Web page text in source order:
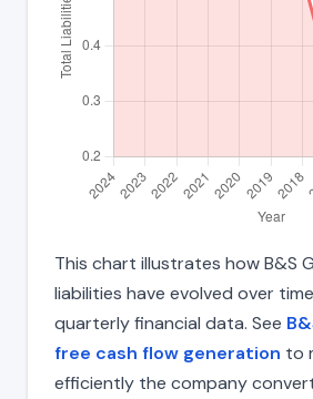
This chart illustrates how B&S
liabilities have evolved over
quarterly financial data. See
free cash flow generation to
efficiently the company